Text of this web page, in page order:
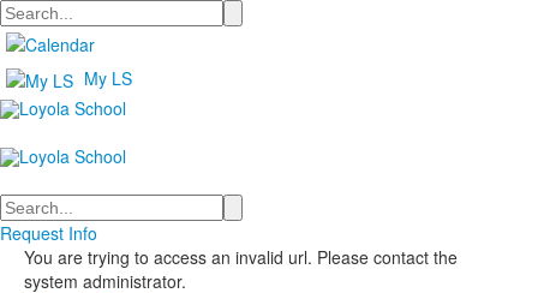
Search
My LS
Search
Request Info
You are trying to access an invalid url. Please contact the
system administrator.